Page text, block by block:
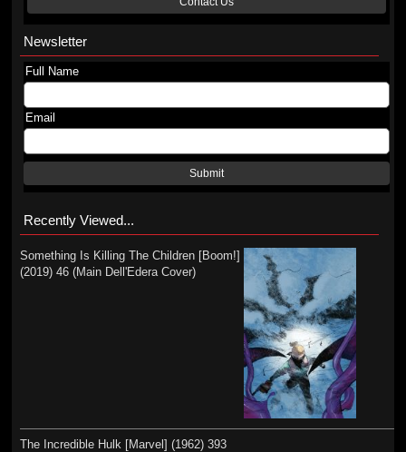
Newsletter
Full Name
Email
Submit
Recently Viewed...
Something Is Killing The Children [Boom!]
(2019) 46 (Main Dell'Edera Cover)
The Incredible Hulk [Marvel] (1962) 393